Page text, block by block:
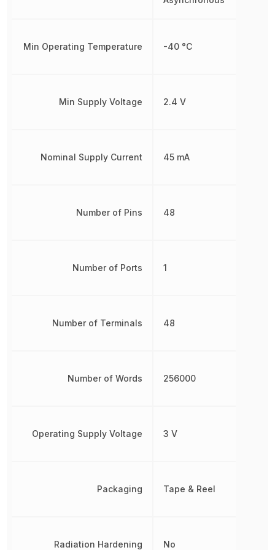
Min Operating Temperature
Min Supply Voltage
Nominal Supply Current
Number of Pins
Number of Ports
Number of Terminals
Number of Words
Operating Supply Voltage
Packaging
Radiation Hardening
-40 °C
2.4 V
45 mA
48
1
48
256000
3 V
Tape & Reel
No